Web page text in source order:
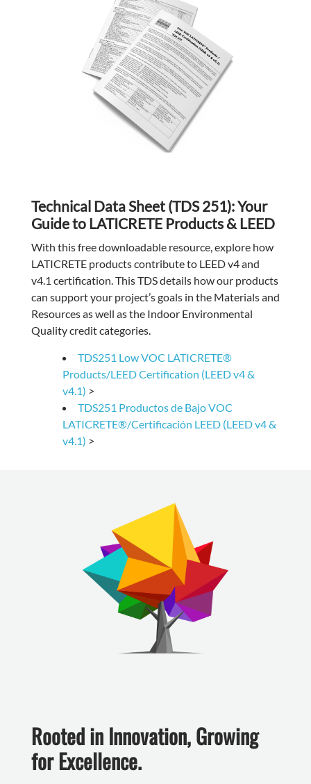
Technical Data Sheet (TDS 251): Your
Guide to LATICRETE Products & LEED
With this free downloadable resource, explore how
LATICRETE products contribute to LEED v4 and
v4.1 certification. This TDS details how our products
can support your project’s goals in the Materials and
Resources as well as the Indoor Environmental
Quality credit categories.
TDS251 Low VOC LATICRETE®
Products/LEED Certification (LEED v4 &
v4.1) >
TDS251 Productos de Bajo VOC
LATICRETE®/Certificación LEED (LEED v4 &
v4.1) >
Rooted in Innovation, Growing
for Excellence.